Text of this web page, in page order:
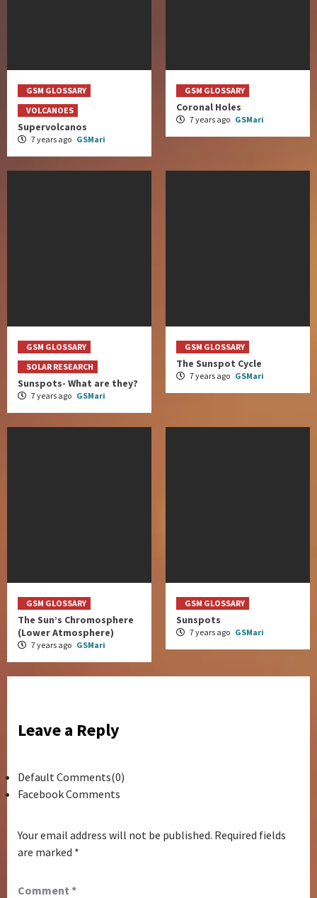
GSM GLOSSARY
VOLCANOES
Supervolcanos
7 years ago GSMari
GSM GLOSSARY
Coronal Holes
7 years ago GSMari
GSM GLOSSARY
SOLAR RESEARCH
Sunspots- What are they?
7 years ago GSMari
GSM GLOSSARY
The Sunspot Cycle
7 years ago GSMari
GSM GLOSSARY
The Sun’s Chromosphere
(Lower Atmosphere)
7 years ago GSMari
GSM GLOSSARY
Sunspots
7 years ago GSMari
Leave a Reply
Default Comments(0)
Facebook Comments
Your email address will not be published. Required fields
are marked *
Comment *